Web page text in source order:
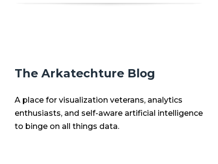
The Arkatechture Blog
A place for visualization veterans, analytics
enthusiasts, and self-aware artificial intelligence
to binge on all things data.